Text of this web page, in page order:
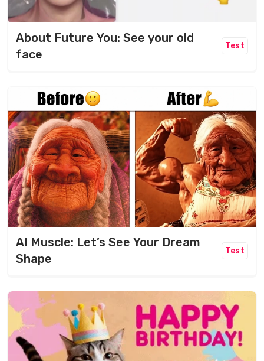
About Future You: See your old
face
Test
AI Muscle: Let’s See Your Dream
Shape
Test